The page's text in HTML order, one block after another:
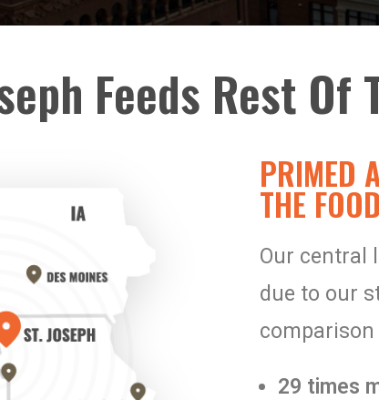
Feeds Rest Of
PRIMED
THE
Our central
due to our
29 times